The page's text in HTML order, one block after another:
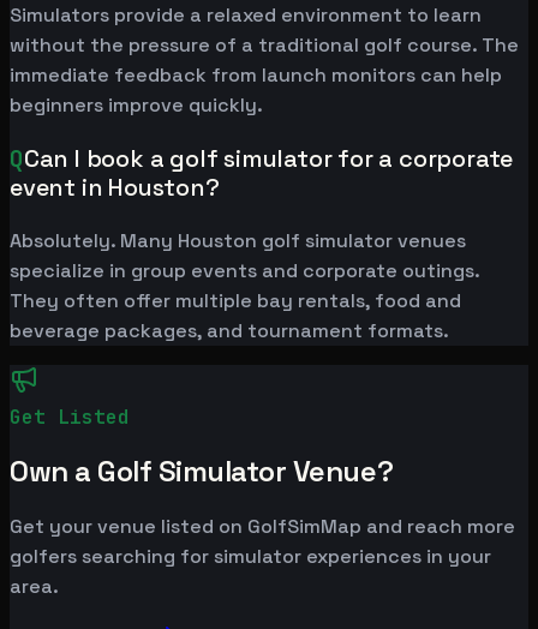
Simulators provide a relaxed environment to learn
without the pressure of a traditional golf course. The
immediate feedback from launch monitors can help
beginners improve quickly.
QCan I book a golf simulator for a corporate
event in Houston?
Absolutely. Many Houston golf simulator venues
specialize in group events and corporate outings.
They often offer multiple bay rentals, food and
beverage packages, and tournament formats.
Get Listed
Own a Golf Simulator Venue?
Get your venue listed on GolfSimMap and reach more
golfers searching for simulator experiences in your
area.